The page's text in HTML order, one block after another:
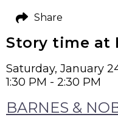
Story time at
Saturday, January
1:30 PM - 2:30 PM
BARNES &
Share